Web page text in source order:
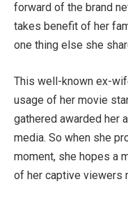
forward of the brand
takes benefit of her
one thing else she
This well-known ex-
usage of her movie
gathered awarded her
media. So when she
moment, she hopes a
of her captive viewers